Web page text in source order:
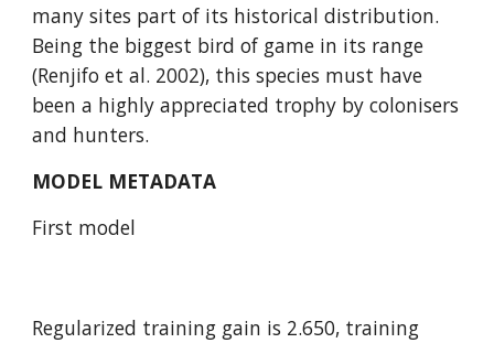
many sites part of its historical distribution.
Being the biggest bird of game in its range
(Renjifo et al. 2002), this species must have
been a highly appreciated trophy by colonisers
and hunters.
MODEL METADATA
First model
Regularized training gain is 2.650, training